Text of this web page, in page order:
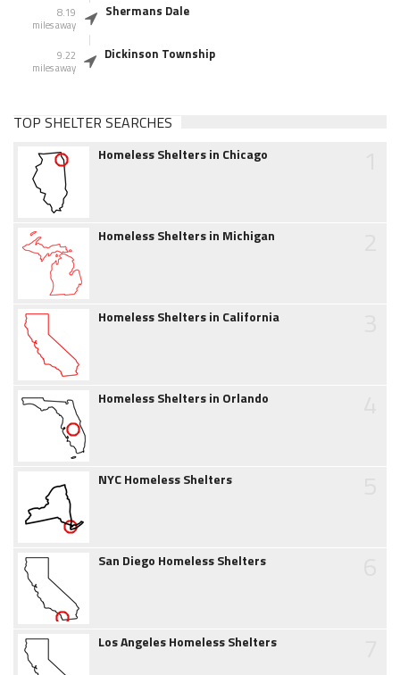
8.19
miles away
Shermans Dale
9.22
miles away
Dickinson Township
TOP SHELTER SEARCHES
Homeless Shelters in Chicago
Homeless Shelters in Michigan
Homeless Shelters in California
Homeless Shelters in Orlando
NYC Homeless Shelters
San Diego Homeless Shelters
Los Angeles Homeless Shelters